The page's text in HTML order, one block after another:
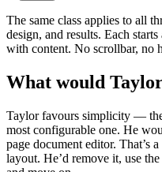
The same class applies to all
design, and results. Each
with content. No scrollbar, no
What would
Taylor favours simplicity —
most configurable one. He
page document editor. That’s
layout. He’d remove it, use